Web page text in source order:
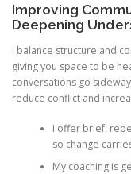
Improving
Deepening
I balance structure and
giving you space to be
conversations go
reduce conflict and
I offer brief,
so change
My coaching is